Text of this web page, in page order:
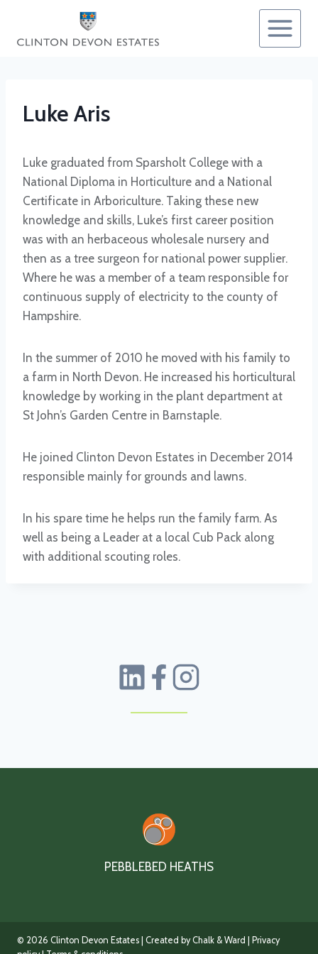
content
Luke Aris
Luke graduated from Sparsholt College with a
National Diploma in Horticulture and a National
Certificate in Arboriculture. Taking these new
knowledge and skills, Luke’s first career position
was with an herbaceous wholesale nursery and
then as a tree surgeon for national power supplier.
Where he was a member of a team responsible for
continuous supply of electricity to the county of
Hampshire.
In the summer of 2010 he moved with his family to
a farm in North Devon. He increased his horticultural
knowledge by working in the plant department at
St John’s Garden Centre in Barnstaple.
He joined Clinton Devon Estates in December 2014
responsible mainly for grounds and lawns.
In his spare time he helps run the family farm. As
well as being a Leader at a local Cub Pack along
with additional scouting roles.
PEBBLEBED HEATHS
© 2026 Clinton Devon Estates | Created by Chalk & Ward |
Privacy